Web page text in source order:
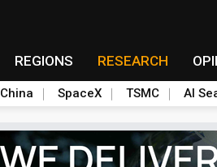
REGIONS RESEARCH
China SpaceX TSMC AI